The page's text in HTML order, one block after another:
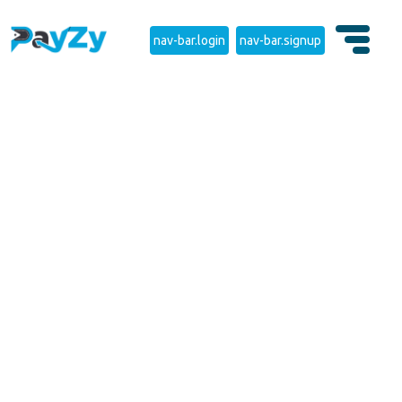
nav-bar.login nav-bar.signup